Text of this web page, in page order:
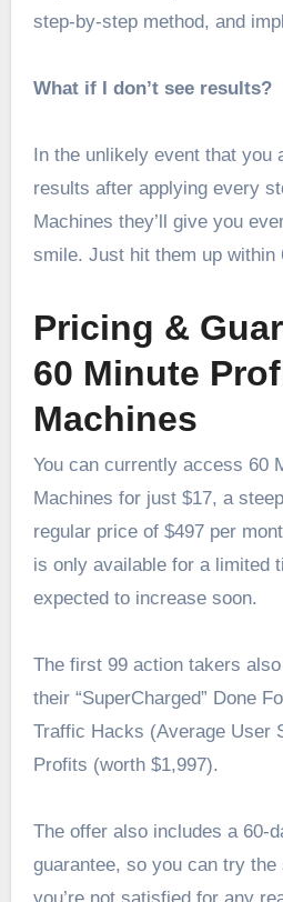
step-by-step method, and
What if I don’t see results?
In the unlikely event that you
results after applying every
Machines they’ll give you
smile. Just hit them up within
Pricing &
60 Minute
Machines
You can currently access 60
Machines for just $17, a
regular price of $497 per
is only available for a limited
expected to increase soon.
The first 99 action takers
their “SuperCharged” Done
Traffic Hacks (Average User
Profits (worth $1,997).
The offer also includes a 60-
guarantee, so you can try